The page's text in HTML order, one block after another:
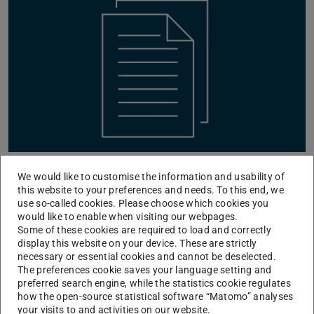
The paper
SynCirc: Efficient Synthesis of Depth-Optimized
Circuits from High-Level Languages
by Arpita Patra (Indian Institute of Science), Joachim
Schmidt (TU Darmstadt), Thomas Schneider (TU
Darmstadt), Ajith Suresh (Technology Innovation
Institute), and Hossein Yalame (Robert Bosch GmbH)
We would like to customise the information and usability of
this website to your preferences and needs. To this end, we
use so-called cookies. Please choose which cookies you
would like to enable when visiting our webpages.
Some of these cookies are required to load and correctly
display this website on your device. These are strictly
necessary or essential cookies and cannot be deselected.
The preferences cookie saves your language setting and
preferred search engine, while the statistics cookie regulates
how the open-source statistical software “Matomo” analyses
your visits to and activities on our website.